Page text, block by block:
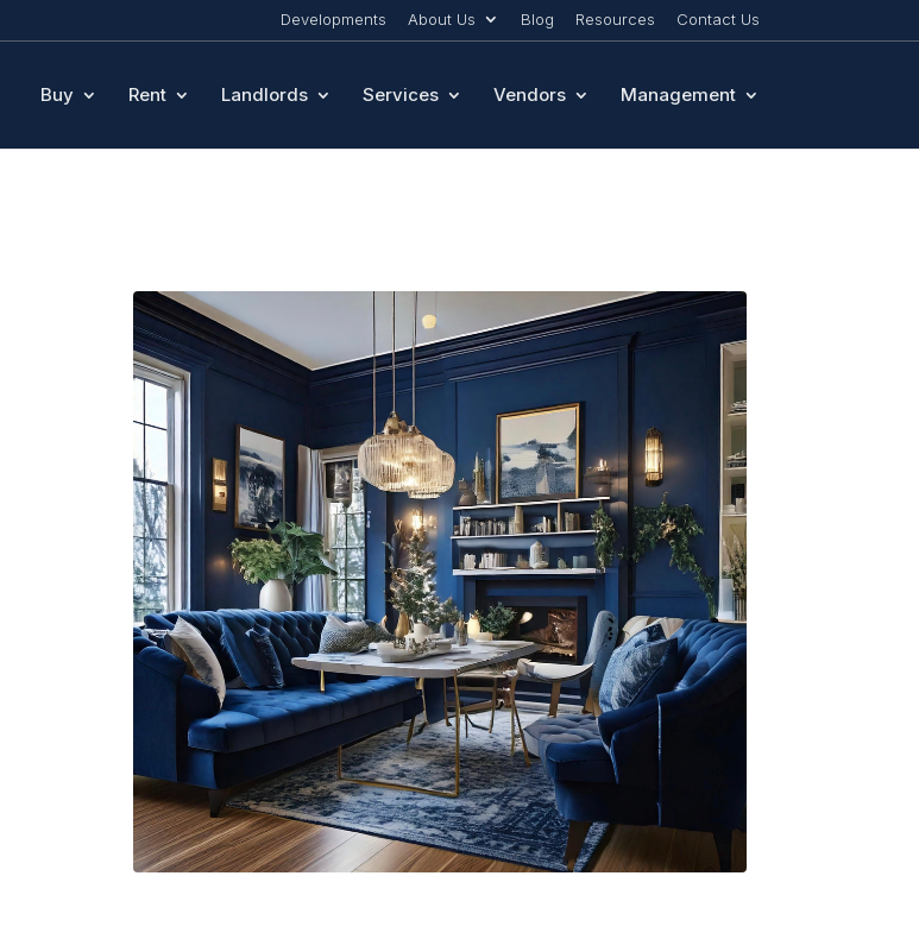
Developments About Us Blog Resources Contact Us
Buy Rent Landlords Services Vendors Management